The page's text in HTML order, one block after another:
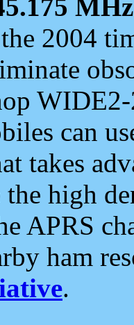
MHz
2004
can
takes
the high
APRS
ham
.